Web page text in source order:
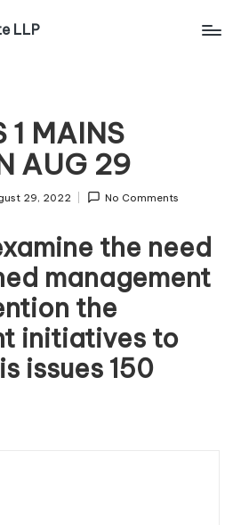
LLP
1 MAINS
AUG 29
29, 2022 No Comments
the need
management
the
initiatives to
issues 150